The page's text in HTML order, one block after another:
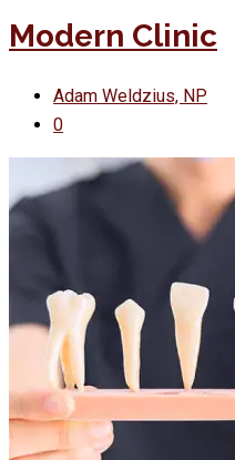
Modern Clinic
Adam Weldzius, NP
0